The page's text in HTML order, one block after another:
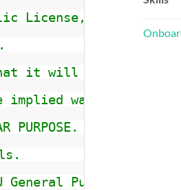
License, version 2,
it will be useful,
implied warranty of
PURPOSE.  See the
Public License